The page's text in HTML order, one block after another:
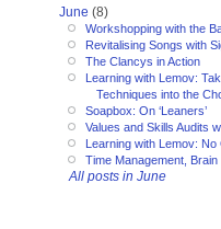
June (8)
Workshopping with the
Revitalising Songs with
The Clancys in Action
Learning with Lemov:
Techniques into the
Soapbox: On ‘Leaners’
Values and Skills Audits
Learning with Lemov: No
Time Management,
All posts in June